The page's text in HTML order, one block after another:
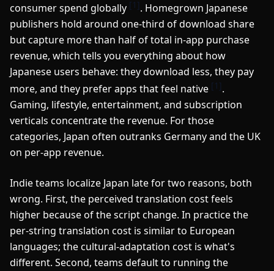
consumer spend globally [1]. Homegrown Japanese
publishers hold around one-third of download share
but capture more than half of total in-app purchase
revenue, which tells you everything about how
Japanese users behave: they download less, they pay
more, and they prefer apps that feel native [1].
Gaming, lifestyle, entertainment, and subscription
verticals concentrate the revenue. For those
categories, Japan often outranks Germany and the UK
on per-app revenue.
Indie teams localize Japan late for two reasons, both
wrong. First, the perceived translation cost feels
higher because of the script change. In practice the
per-string translation cost is similar to European
languages; the cultural-adaptation cost is what's
different. Second, teams default to running the